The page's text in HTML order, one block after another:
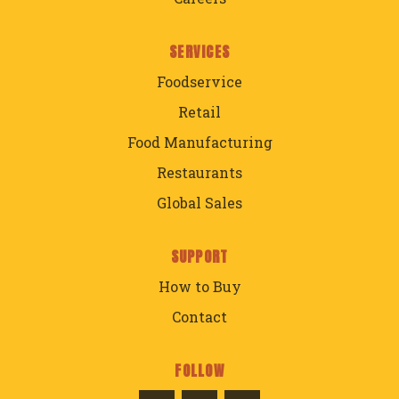
SERVICES
Foodservice
Retail
Food Manufacturing
Restaurants
Global Sales
SUPPORT
How to Buy
Contact
FOLLOW